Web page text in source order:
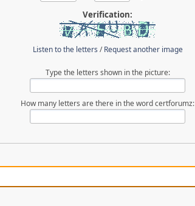
Verification:
Listen to the letters /Request another image
Type the letters shown in the picture:
How many letters are there in the word certforumz: